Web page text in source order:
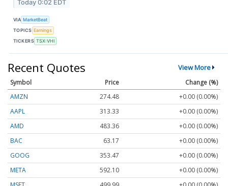
Today 0:02 EDT
VIA MarketBeat
TOPICS Earnings
TICKERS TSX:VHI
Recent Quotes View More
Symbol Price
Change (%)
AMZN
274.48
+0.00 (0.00%)
AAPL
313.33
+0.00 (0.00%)
AMD
483.36
+0.00 (0.00%)
BAC
63.17
+0.00 (0.00%)
GOOG
353.47
+0.00 (0.00%)
META
592.10
+0.00 (0.00%)